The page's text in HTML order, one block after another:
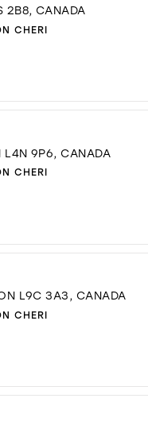
2B8, CANADA
CHERI
L4N 9P6, CANADA
CHERI
L9C 3A3, CANADA
CHERI